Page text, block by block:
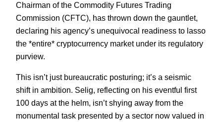
Chairman of the Commodity Futures Trading
Commission (CFTC), has thrown down the gauntlet,
declaring his agency’s unequivocal readiness to lasso
the *entire* cryptocurrency market under its regulatory
purview.
This isn’t just bureaucratic posturing; it’s a seismic
shift in ambition. Selig, reflecting on his eventful first
100 days at the helm, isn’t shying away from the
monumental task presented by a sector now valued in